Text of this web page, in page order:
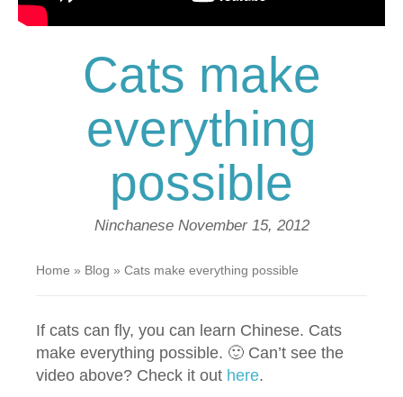
Cats make
everything
possible
Ninchanese November 15, 2012
Home » Blog » Cats make everything possible
If cats can fly, you can learn Chinese. Cats
make everything possible. 🙂 Can’t see the
video above? Check it out here.